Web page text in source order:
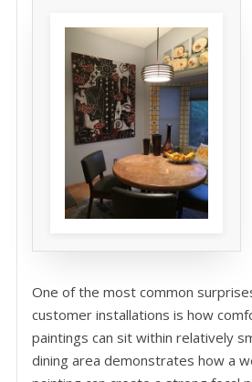
One of the most common
customer installations is how
paintings can sit within relatively
dining area demonstrates how a